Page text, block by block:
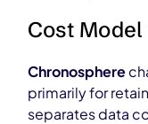
Cost
Chronosphere
primarily for
separates data